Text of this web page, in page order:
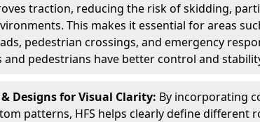
traction, reducing the risk of skidding,
This makes it essential for areas
pedestrian crossings, and emergency
and pedestrians have better control and
Designs for Visual Clarity: By incorporating
patterns, HFS helps clearly define different